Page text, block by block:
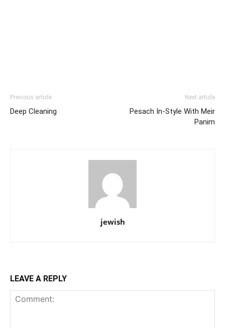
Previous article
Deep Cleaning
Next article
Pesach In-Style With Meir
Panim
jewish
LEAVE A REPLY